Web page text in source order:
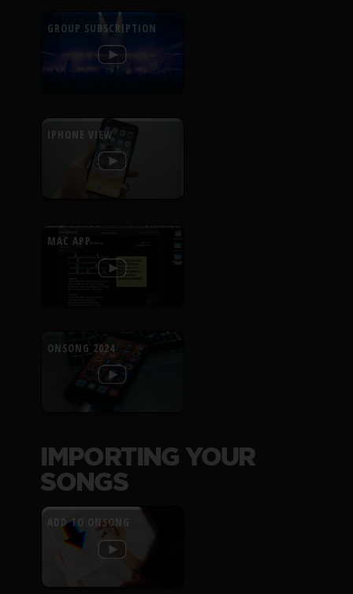
GROUP SUBSCRIPTION
IPHONE VIEW
MAC APP
ONSONG 2024
IMPORTING YOUR
SONGS
ADD TO ONSONG